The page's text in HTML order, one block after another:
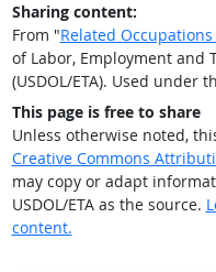
Sharing content:
From "Related
of Labor, Employment and
(USDOL/ETA). Used under
This page is free to share
Unless otherwise noted,
Creative Commons
may copy or adapt
USDOL/ETA as the source.
content.